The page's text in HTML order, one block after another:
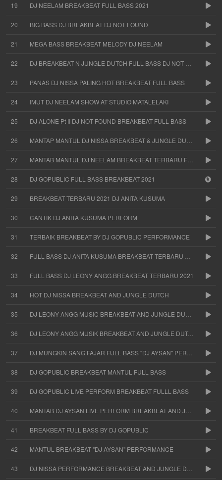
19 DJ NEELAM BREAKBEAT FULL BASS 2021
20 BIG BASS DJ BREAKBEAT DJ NOT FOUND
21 MEGA BASS BREAKBEAT MELODY DJ NEELAM
22
23 PANAS DJ NISSA PALING HOT BREAKBEAT FULL BASS
24 IMUT DJ NEELAM SHOW AT STUDIO MATALELAKI
25 DJ ALONE Pt II DJ NOT FOUND BREAKBEAT FULL BASS
26
27
28 DJ GOPUBLIC FULL BASS BREAKBEAT 2021
29 BREAKBEAT TERBARU 2021 DJ ANITA KUSUMA
30 CANTIK DJ ANITA KUSUMA PERFORM
31 TERBAIK BREAKBEAT BY DJ GOPUBLIC PERFORMANCE
32
33 FULL BASS DJ LEONY ANGG BREAKBEAT TERBARU 2021
34 HOT DJ NISSA BREAKBEAT AND JUNGLE DUTCH
35
36 DJ LEONY ANGG MUSIK BREAKBEAT AND JUNGLE DUTCH FULL BASS
37
38 DJ GOPUBLIC BREAKBEAT MANTUL FULL BASS
39 DJ GOPUBLIC LIVE PERFORM BREAKBEAT FULLL BASS
40
41 BREAKBEAT FULL BASS BY DJ GOPUBLIC
42 MANTUL BREAKBEAT "DJ AYSAN" PERFORMANCE
43